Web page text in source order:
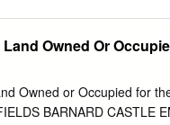
RECORD 2016 | 3
and
Birthday Speech
CONTENTS TRINITY
Owned Or
Owned or Occupied for
BARNARD CASTLE